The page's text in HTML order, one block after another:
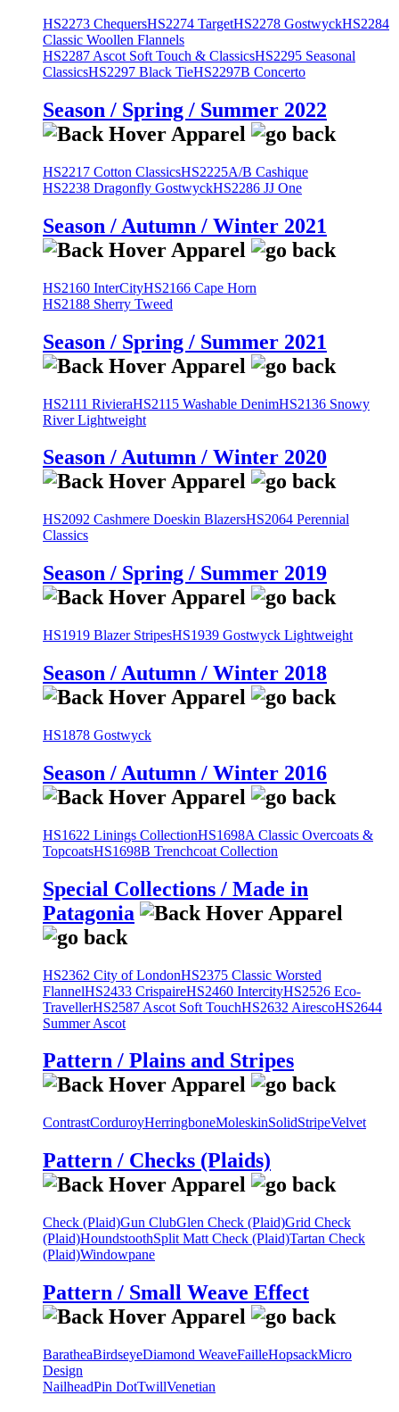
HS2273 ChequersHS2274 TargetHS2278 GostwyckHS2284
Classic Woollen Flannels
HS2287 Ascot Soft Touch & ClassicsHS2295 Seasonal
ClassicsHS2297 Black TieHS2297B Concerto
Season / Spring / Summer 2022
HS2217 Cotton ClassicsHS2225A/B Cashique
HS2238 Dragonfly GostwyckHS2286 JJ One
Season / Autumn / Winter 2021
HS2160 InterCityHS2166 Cape Horn
HS2188 Sherry Tweed
Season / Spring / Summer 2021
HS2111 RivieraHS2115 Washable DenimHS2136 Snowy
River Lightweight
Season / Autumn / Winter 2020
HS2092 Cashmere Doeskin BlazersHS2064 Perennial
Classics
Season / Spring / Summer 2019
HS1919 Blazer StripesHS1939 Gostwyck Lightweight
Season / Autumn / Winter 2018
HS1878 Gostwyck
Season / Autumn / Winter 2016
HS1622 Linings CollectionHS1698A Classic Overcoats &
TopcoatsHS1698B Trenchcoat Collection
Special Collections / Made in
Patagonia
HS2362 City of LondonHS2375 Classic Worsted
FlannelHS2433 CrispaireHS2460 IntercityHS2526 Eco-
TravellerHS2587 Ascot Soft TouchHS2632 AirescoHS2644
Summer Ascot
Pattern / Plains and Stripes
ContrastCorduroyHerringboneMoleskinSolidStripeVelvet
Pattern / Checks (Plaids)
Check (Plaid)Gun ClubGlen Check (Plaid)Grid Check
(Plaid)HoundstoothSplit Matt Check (Plaid)Tartan Check
(Plaid)Windowpane
Pattern / Small Weave Effect
BaratheaBirdseyeDiamond WeaveFailleHopsackMicro
Design
NailheadPin DotTwillVenetian